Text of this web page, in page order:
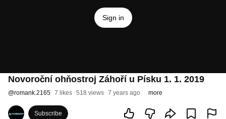
Sign in
Novoroční ohňostroj Záhoří u Písku 1. 1. 2019
@romank.2165 7 likes 518 views 7 years ago more
Subscribe